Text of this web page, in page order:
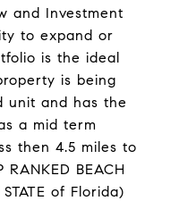
and Investment
to expand or
is the ideal
is being
unit and has the
a mid term
then 4.5 miles to
BEACH
of Florida)